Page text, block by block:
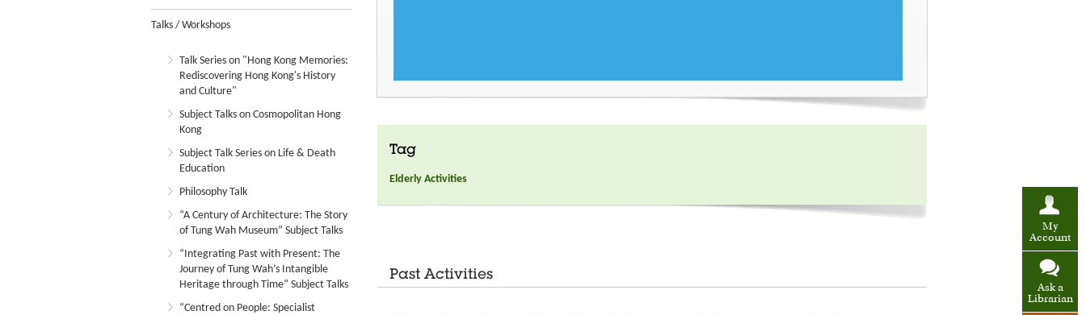
My
Account
Ask a
Librarian
Talks / Workshops
Talk Series on "Hong Kong Memories:
Rediscovering Hong Kong's History
and Culture"
Subject Talks on Cosmopolitan Hong
Kong
Subject Talk Series on Life & Death
Education
Philosophy Talk
“A Century of Architecture: The Story
of Tung Wah Museum” Subject Talks
“Integrating Past with Present: The
Journey of Tung Wah’s Intangible
Heritage through Time” Subject Talks
“Centred on People: Specialist
Tag
Elderly Activities
Past Activities